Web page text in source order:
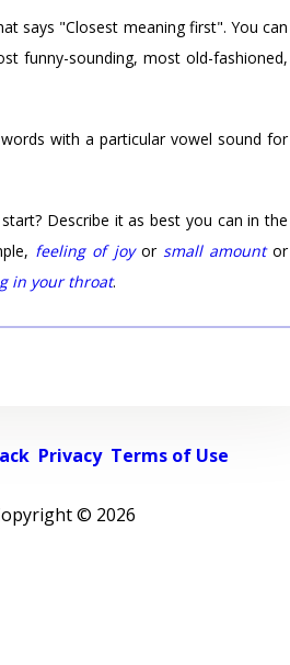
says "Closest meaning first". You can
funny-sounding, most old-fashioned,
with a particular vowel sound for
Describe it as best you can in the
feeling of joyor small amountor
in your throat.
Privacy Terms of Use
© 2026